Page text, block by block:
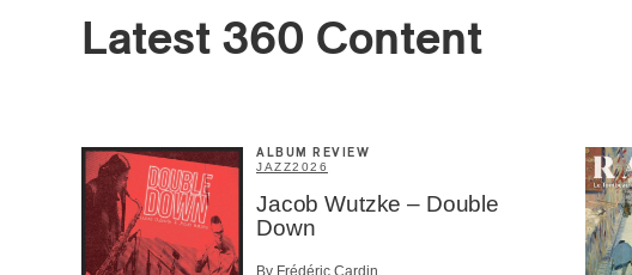
Latest 360 Content
ALBUM REVIEW
JAZZ2026
Jacob Wutzke – Double
Down
Type of Suscribers